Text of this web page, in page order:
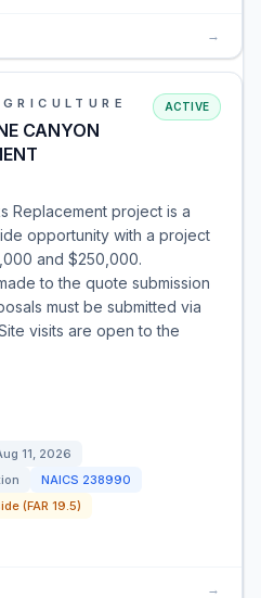
→
CANYON
ACTIVE
Replacement project is a
opportunity with a project
and $250,000.
to the quote submission
must be submitted via
visits are open to the
11, 2026
NAICS 238990
(FAR 19.5)
→